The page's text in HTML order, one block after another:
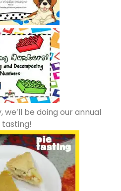
we’ll be doing our annual
tasting!